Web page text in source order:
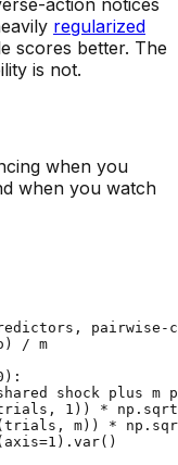
action notices
regularized
scores better. The
is not.
when you
when you watch
/ m
):
shock plus m
1 )) *
m)) *
1 ).var()